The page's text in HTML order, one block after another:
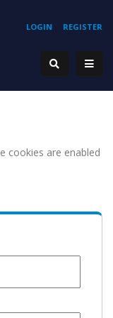
REGISTER
LOGIN
cookies are enabled